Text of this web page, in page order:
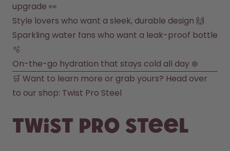
upgrade 👀
Style lovers who want a sleek, durable design 🙌
Sparkling water fans who want a leak-proof bottle
🫧
On-the-go hydration that stays cold all day ❄️
🛒 Want to learn more or grab yours? Head over
to our shop: Twist Pro Steel
Twist Pro Steel